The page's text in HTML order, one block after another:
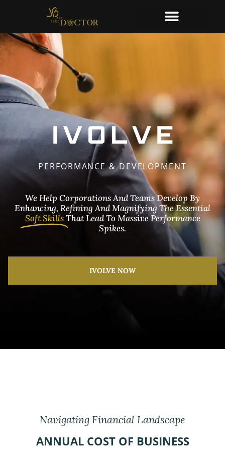
PERFORMANCE & DEVELOPMENT
We Help Corporations And Teams Develop By
Enhancing, Refining And Magnifying The Essential
Soft Skills That Lead To Massive Performance
Spikes.
IVOLVE NOW
Navigating Financial Landscape
ANNUAL COST OF BUSINESS